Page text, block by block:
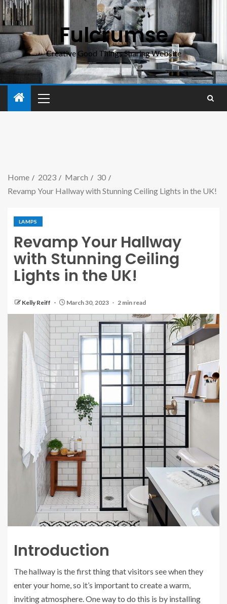
Fulcrumse
Creative Good Things Sharing Website
Home 2023 March
30
Revamp Your Hallway with Stunning Ceiling Lights in the UK!
LAMPS
Revamp Your Hallway
with Stunning Ceiling
Lights in the UK!
Kelly Reiff March 30, 2023 2 min read
Introduction
The hallway is the first thing that visitors see when they
enter your home, so it’s important to create a warm,
inviting atmosphere. One way to do this is by installing